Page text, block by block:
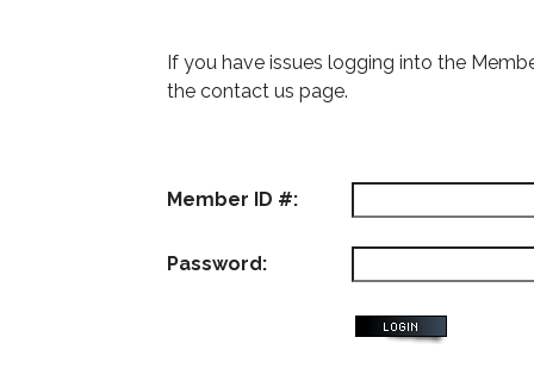
If you have issues logging into the
the contact us page.
Member ID #:
Password: